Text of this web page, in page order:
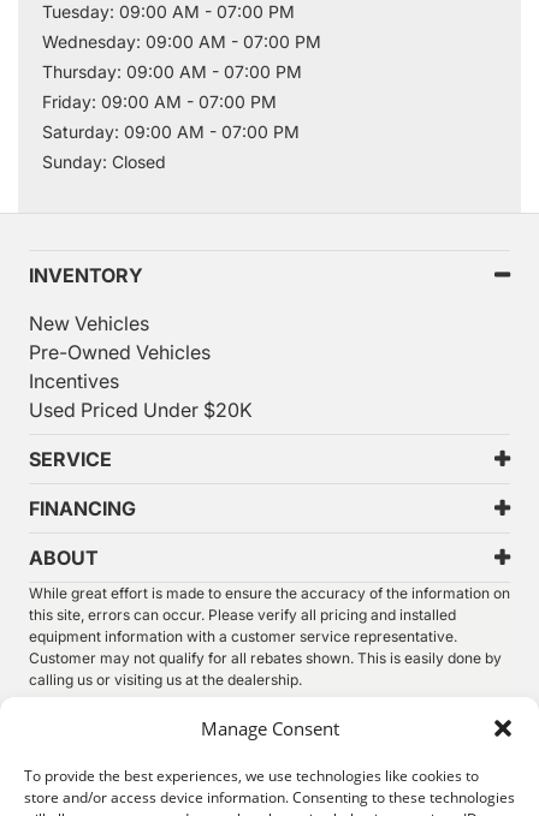
Manage Consent
To provide the best experiences, we use technologies like cookies to
store and/or access device information. Consenting to these technologies
Tuesday: 09:00 AM - 07:00 PM
Wednesday: 09:00 AM - 07:00 PM
Thursday: 09:00 AM - 07:00 PM
Friday: 09:00 AM - 07:00 PM
Saturday: 09:00 AM - 07:00 PM
Sunday: Closed
INVENTORY
New Vehicles
Pre-Owned Vehicles
Incentives
Used Priced Under $20K
SERVICE
FINANCING
ABOUT
While great effort is made to ensure the accuracy of the information on
this site, errors can occur. Please verify all pricing and installed
equipment information with a customer service representative.
Customer may not qualify for all rebates shown. This is easily done by
calling us or visiting us at the dealership.
see how you use our website. By using our site, you agree that we and
more details.